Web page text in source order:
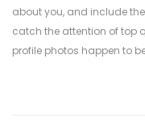
about you, and include
catch the attention of top
profile photos happen to